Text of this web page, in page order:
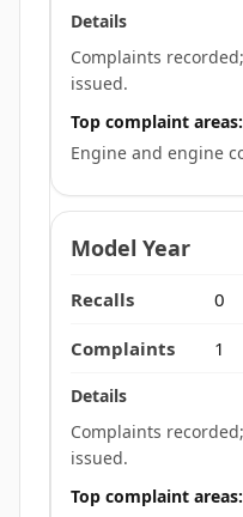
Complaints
issued.
Top complaint areas:
Engine and engine
0
1
Complaints
issued.
Top complaint areas: